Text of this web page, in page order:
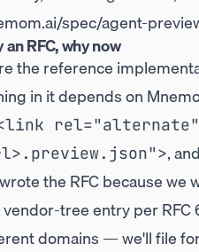
spec/agent-
an RFC, why now
the reference
in it depends on
rel="alternate"
,
the RFC because
vendor-tree entry per
domains — we'll file